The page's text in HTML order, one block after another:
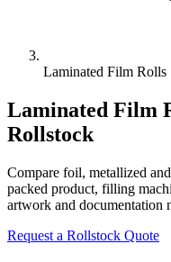
Laminated Film Rolls
Laminated Film
Rollstock
Compare foil, metallized
packed product, filling
artwork and documentation
Request a Rollstock Quote